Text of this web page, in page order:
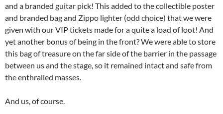
and a branded guitar pick! This added to the collectible poster
and branded bag and Zippo lighter (odd choice) that we were
given with our VIP tickets made for a quite a load of loot! And
yet another bonus of being in the front? We were able to store
this bag of treasure on the far side of the barrier in the passage
between us and the stage, so it remained intact and safe from
the enthralled masses.
And us, of course.